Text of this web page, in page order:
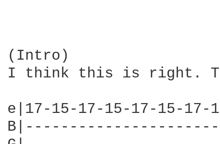
(Intro)
I think this is right.
e|17-15-17-15-17-15-